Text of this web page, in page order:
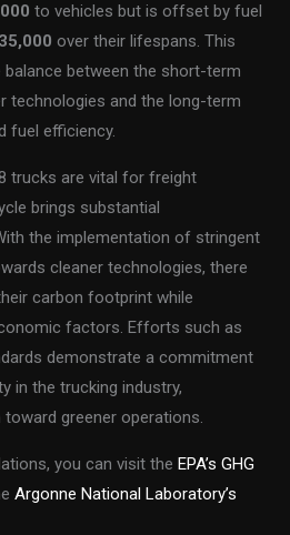
to vehicles but is offset by fuel
over their lifespans. This
between the short-term
technologies and the long-term
fuel efficiency.
trucks are vital for freight
brings substantial
the implementation of stringent
cleaner technologies, there
carbon footprint while
factors. Efforts such as
demonstrate a commitment
in the trucking industry,
greener operations.
you can visit the EPA’s GHG
Argonne National Laboratory’s